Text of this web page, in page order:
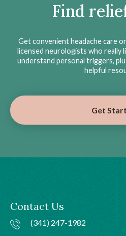
Find
Get convenient headache care
licensed neurologists who really
understand personal triggers,
helpful
Get
Contact Us
(341) 247-1982